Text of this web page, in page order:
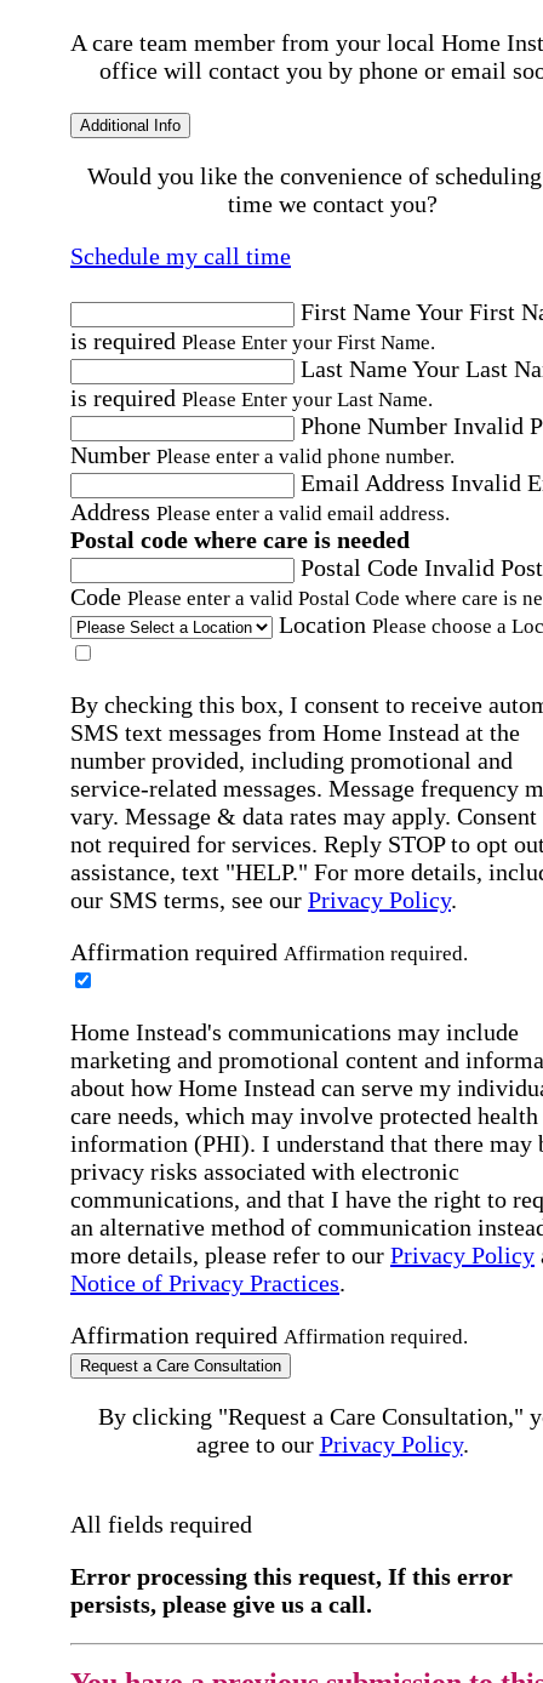
A care team member from your local Home
office will contact you by phone or email
Additional Info
Would you like the convenience of
time we contact you?
Schedule my call time
First NameYour First
is required Please Enter your First Name.
Last NameYour Last
is required Please Enter your Last Name.
Phone Number Invalid
Number Please enter a valid phone number.
Email Address Invalid
Address Please enter a valid email address.
Postal code where care is needed
Postal Code Invalid
Code Please enter a valid Postal Code where care is
Location Please choose a
By checking this box, I consent to receive
SMS text messages from Home Instead at the
number provided, including promotional and
service-related messages. Message frequency
vary. Message & data rates may apply. Consent
not required for services. Reply STOP to opt
assistance, text "HELP." For more details,
our SMS terms, see our Privacy Policy.
Affirmation required Affirmation required.
Home Instead's communications may include
marketing and promotional content and
about how Home Instead can serve my
care needs, which may involve protected health
information (PHI). I understand that there may
privacy risks associated with electronic
communications, and that I have the right to
an alternative method of communication
more details, please refer to our Privacy Policy
Notice of Privacy Practices.
Affirmation required Affirmation required.
Request a Care Consultation
By clicking "Request a Care Consultation,"
agree to our Privacy Policy.
All fields required
Error processing this request, If this error
persists, please give us a call.